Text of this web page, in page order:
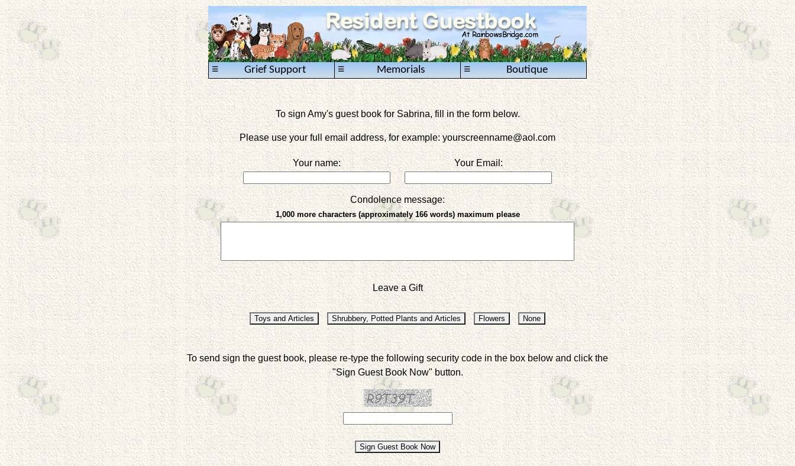
Grief Support
≡ Memorials
≡ Boutique
≡
To sign Amy's guest book for Sabrina, fill in the form below.
Please use your full email address, for example: yourscreenname@aol.com
Your name: Your Email:
Condolence message:
1,000 more characters (approximately 166 words) maximum please
Leave a Gift
To send sign the guest book, please re-type the following security code in the box below and click the
"Sign Guest Book Now" button.